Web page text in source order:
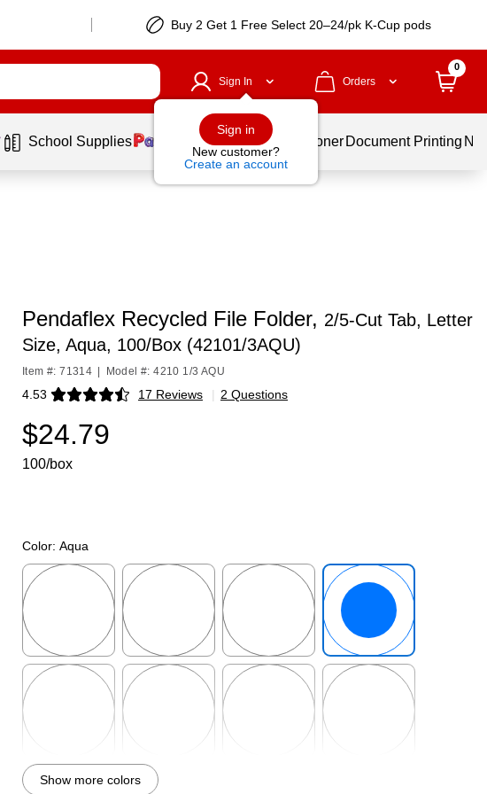
Buy 2 Get 1 Free Select 20–24/pk K-Cup pods
Sign In
Sign in
New customer?
Create an account
Orders
0
School Supplies Services Ink & Toner Document Printing
Pendaflex Recycled File Folder, 2/5-Cut Tab, Letter
Size, Aqua, 100/Box (42101/3AQU)
Item #: 71314 Model #: 4210 1/3 AQU
4.53 17 Reviews
Exited tooltip | 2 Questions
$24.79
100/box
Color: Aqua
Exited tooltip Exited tooltip Exited tooltip Exited tooltip
Exited tooltip Exited tooltip
Show more colors